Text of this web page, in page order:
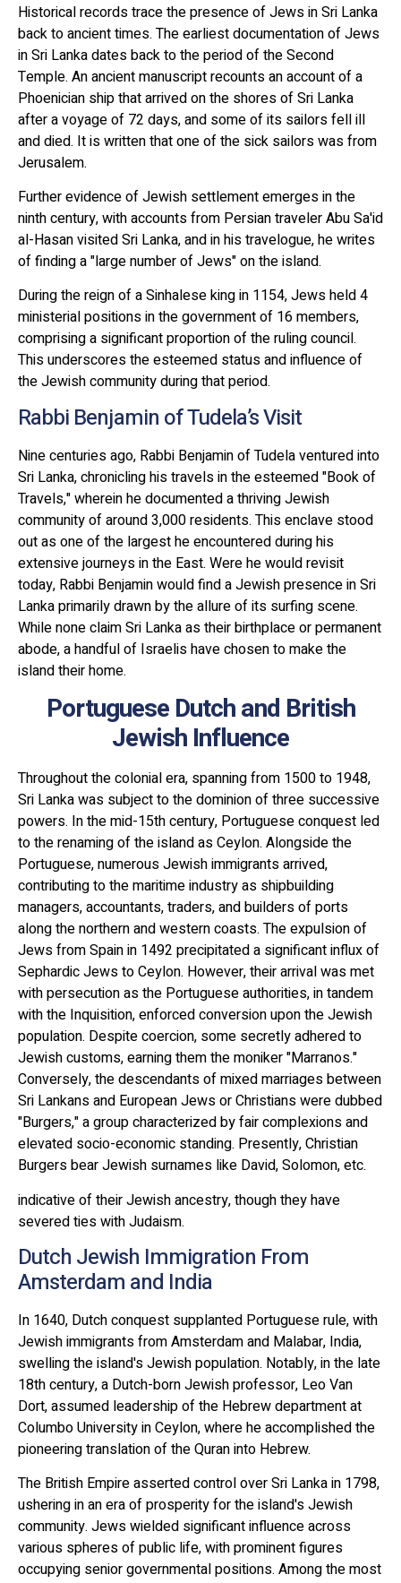
Historical records trace the presence of Jews in Sri Lanka
back to ancient times. The earliest documentation of Jews
in Sri Lanka dates back to the period of the Second
Temple. An ancient manuscript recounts an account of a
Phoenician ship that arrived on the shores of Sri Lanka
after a voyage of 72 days, and some of its sailors fell ill
and died. It is written that one of the sick sailors was from
Jerusalem.
Further evidence of Jewish settlement emerges in the
ninth century, with accounts from Persian traveler Abu Sa'id
al-Hasan visited Sri Lanka, and in his travelogue, he writes
of finding a "large number of Jews" on the island.
During the reign of a Sinhalese king in 1154, Jews held 4
ministerial positions in the government of 16 members,
comprising a significant proportion of the ruling council.
This underscores the esteemed status and influence of
the Jewish community during that period.
Rabbi Benjamin of Tudela’s Visit
Nine centuries ago, Rabbi Benjamin of Tudela ventured into
Sri Lanka, chronicling his travels in the esteemed "Book of
Travels," wherein he documented a thriving Jewish
community of around 3,000 residents. This enclave stood
out as one of the largest he encountered during his
extensive journeys in the East. Were he would revisit
today, Rabbi Benjamin would find a Jewish presence in Sri
Lanka primarily drawn by the allure of its surfing scene.
While none claim Sri Lanka as their birthplace or permanent
abode, a handful of Israelis have chosen to make the
island their home.
Portuguese Dutch and British
Jewish Influence
Throughout the colonial era, spanning from 1500 to 1948,
Sri Lanka was subject to the dominion of three successive
powers. In the mid-15th century, Portuguese conquest led
to the renaming of the island as Ceylon. Alongside the
Portuguese, numerous Jewish immigrants arrived,
contributing to the maritime industry as shipbuilding
managers, accountants, traders, and builders of ports
along the northern and western coasts. The expulsion of
Jews from Spain in 1492 precipitated a significant influx of
Sephardic Jews to Ceylon. However, their arrival was met
with persecution as the Portuguese authorities, in tandem
with the Inquisition, enforced conversion upon the Jewish
population. Despite coercion, some secretly adhered to
Jewish customs, earning them the moniker "Marranos."
Conversely, the descendants of mixed marriages between
Sri Lankans and European Jews or Christians were dubbed
"Burgers," a group characterized by fair complexions and
elevated socio-economic standing. Presently, Christian
Burgers bear Jewish surnames like David, Solomon, etc.
indicative of their Jewish ancestry, though they have
severed ties with Judaism.
Dutch Jewish Immigration From
Amsterdam and India
In 1640, Dutch conquest supplanted Portuguese rule, with
Jewish immigrants from Amsterdam and Malabar, India,
swelling the island's Jewish population. Notably, in the late
18th century, a Dutch-born Jewish professor, Leo Van
Dort, assumed leadership of the Hebrew department at
Columbo University in Ceylon, where he accomplished the
pioneering translation of the Quran into Hebrew.
The British Empire asserted control over Sri Lanka in 1798,
ushering in an era of prosperity for the island's Jewish
community. Jews wielded significant influence across
various spheres of public life, with prominent figures
occupying senior governmental positions. Among the most